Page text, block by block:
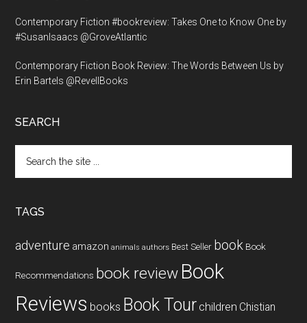
Contemporary Fiction #bookreview: Takes One to Know One by
#SusanIsaacs @GroveAtlantic
Contemporary Fiction Book Review: The Words Between Us by
Erin Bartels @RevellBooks
SEARCH
the
TAGS
adventure amazon animals authors Best Seller book Book
Recommendations book review Book
Reviews books Book Tour children Chistian